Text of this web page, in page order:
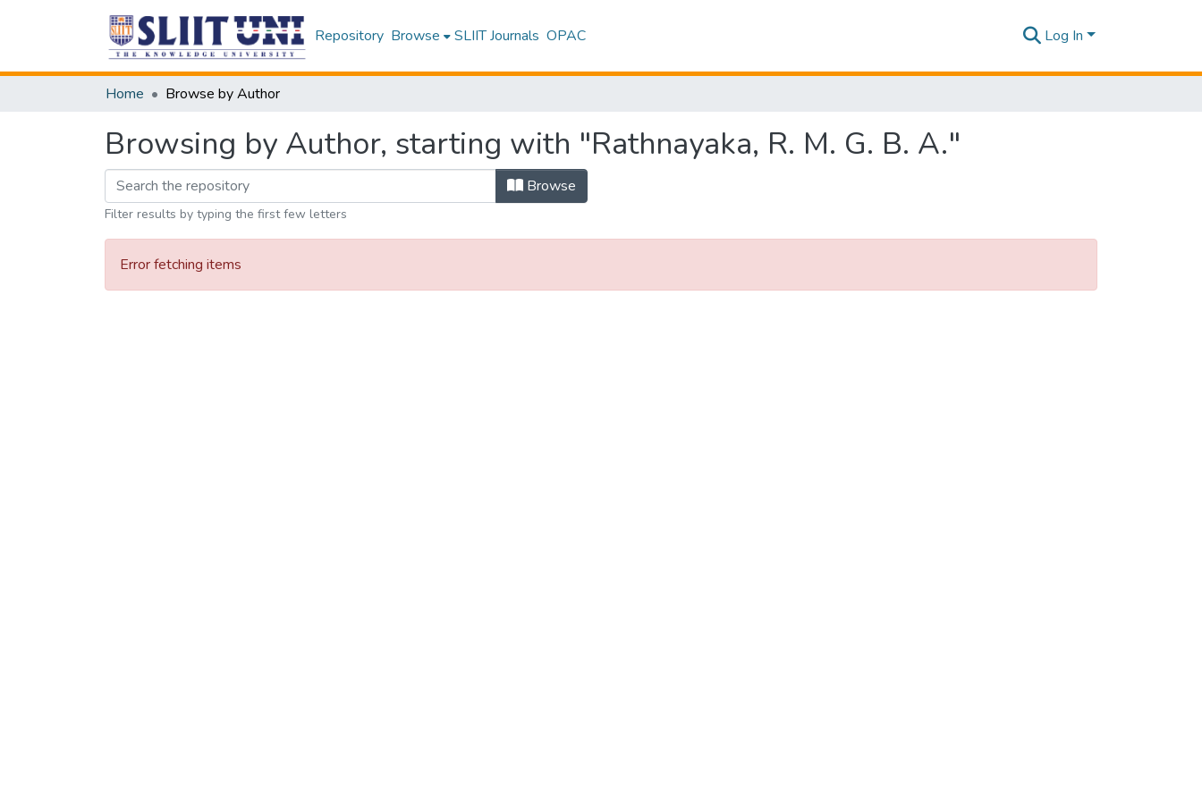
Repository Browse SLIIT Journals OPAC Log In
Home Browse by Author
Browsing by Author, starting with "Rathnayaka, R. M. G. B. A."
Browse
Filter results by typing the first few letters
Error fetching items